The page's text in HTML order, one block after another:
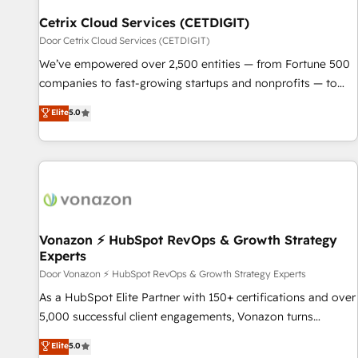
Cetrix Cloud Services (CETDIGIT)
Door Cetrix Cloud Services (CETDIGIT)
We’ve empowered over 2,500 entities — from Fortune 500
companies to fast-growing startups and nonprofits — to
streamline operations, scale revenue, and unlock the full
potential of HubSpot. With deep technical and industry
expertise, we fuse automation, integration, and AI
innovation to deliver lasting impact. We specialize in: •
Onboarding for Sales, Service, Marketing & Content Hubs •
workflows • Salesforce + HubSpot integration • Website
design and CMS development • ERP integration: SAP,
NetSuite, Microsoft Dynamics, … • Data cleansing and CRM
migration from any platform • Client/member portals built
on HubSpot • CaterSuite for the catering industry • Custom
PandaDoc, ClickUp, Shopify, Mapsly, WooCommerce,
Elite5.0
Vonazon ⚡ HubSpot RevOps & Growth Strategy
Experts
Door Vonazon ⚡ HubSpot RevOps & Growth Strategy Experts
As a HubSpot Elite Partner with 150+ certifications and over
5,000 successful client engagements, Vonazon turns
marketing complexity into measurable, scalable growth.
From onboarding to enterprise-grade campaigns, our in-
Elite5.0